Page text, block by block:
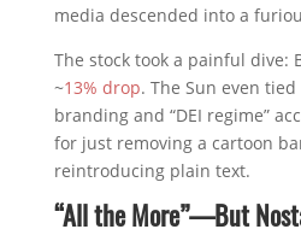
media descended into a
The stock took a painful dive:
~13% drop. The Sun even tied
branding and “DEI regime”
for just removing a cartoon
reintroducing plain text.
“All the More”—But